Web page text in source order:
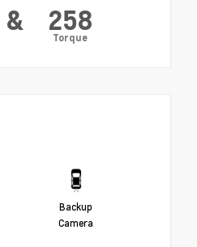
& 258
Torque
Backup
Camera